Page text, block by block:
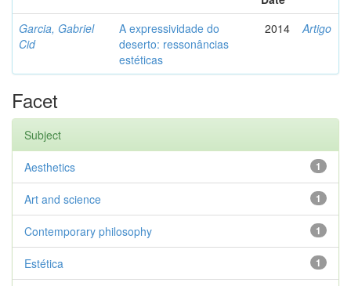
Garcia, Gabriel
Cid
A expressividade do
deserto: ressonâncias
estéticas
2014 Artigo
Facet
Subject
1
Aesthetics
1
Art and science
1
Contemporary philosophy
1
Estética